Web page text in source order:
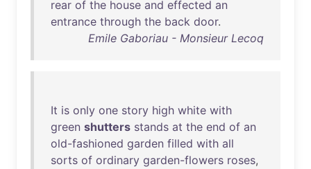
rear of the house and effected an
entrance through the back door.
Emile Gaboriau - Monsieur Lecoq
It is only one story high white with
green shutters stands at the end of an
old-fashioned garden filled with all
sorts of ordinary garden-flowers roses,